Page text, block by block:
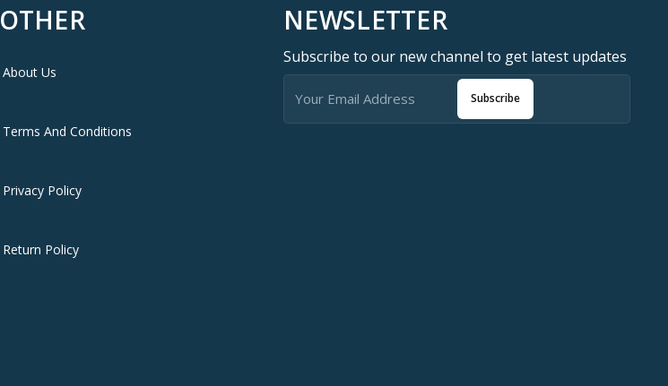
OTHER
About Us
Terms And Conditions
Privacy Policy
Return Policy
NEWSLETTER
Subscribe to our new channel to get latest updates
Subscribe